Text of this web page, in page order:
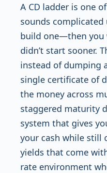
A CD ladder is one
sounds
build one—then you
didn’t start sooner.
instead of dumping
single certificate of
the money across
staggered maturity
system that gives
your cash while still
yields that come
rate environment